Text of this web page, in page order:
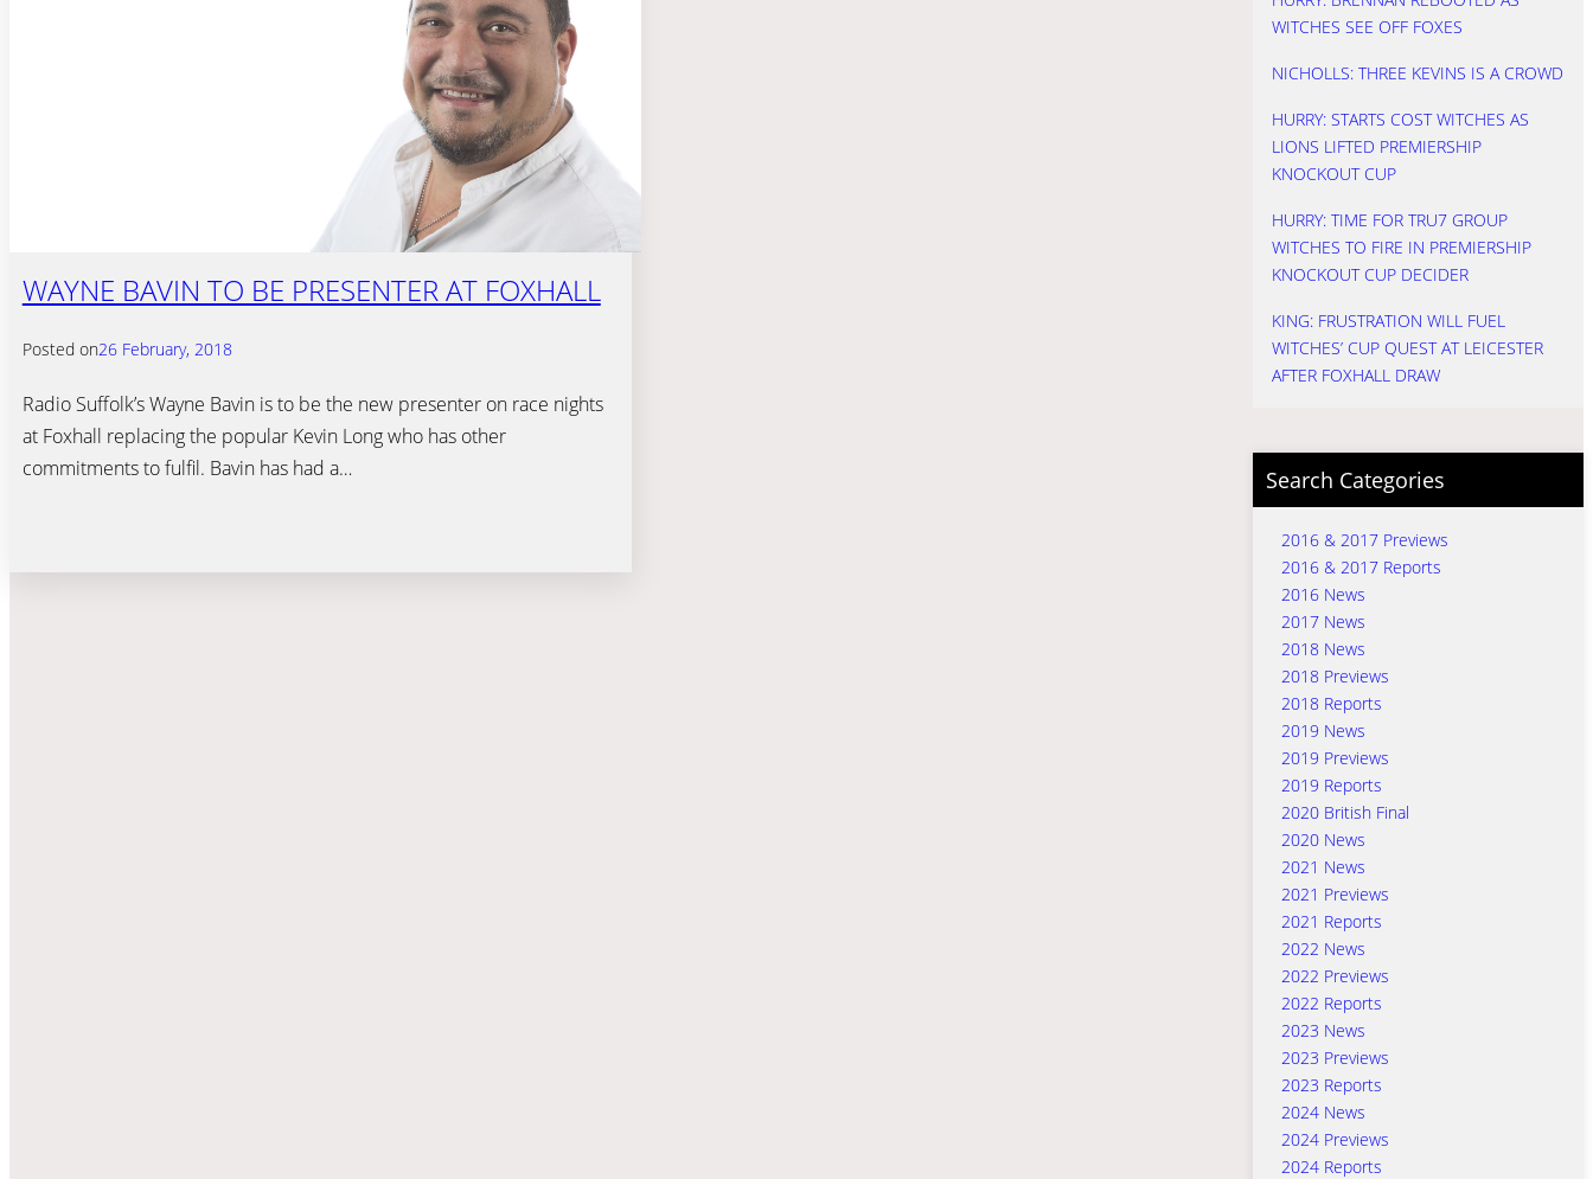
WAYNE BAVIN TO BE PRESENTER AT FOXHALL
Posted on26 February, 2018
Radio Suffolk’s Wayne Bavin is to be the new presenter on race nights
at Foxhall replacing the popular Kevin Long who has other
commitments to fulfil. Bavin has had a…
WITCHES SEE OFF FOXES
NICHOLLS: THREE KEVINS IS A CROWD
HURRY: STARTS COST WITCHES AS
LIONS LIFTED PREMIERSHIP
KNOCKOUT CUP
HURRY: TIME FOR TRU7 GROUP
WITCHES TO FIRE IN PREMIERSHIP
KNOCKOUT CUP DECIDER
KING: FRUSTRATION WILL FUEL
WITCHES’ CUP QUEST AT LEICESTER
AFTER FOXHALL DRAW
Search Categories
2016 & 2017 Previews
2016 & 2017 Reports
2016 News
2017 News
2018 News
2018 Previews
2018 Reports
2019 News
2019 Previews
2019 Reports
2020 British Final
2020 News
2021 News
2021 Previews
2021 Reports
2022 News
2022 Previews
2022 Reports
2023 News
2023 Previews
2023 Reports
2024 News
2024 Previews
2024 Reports